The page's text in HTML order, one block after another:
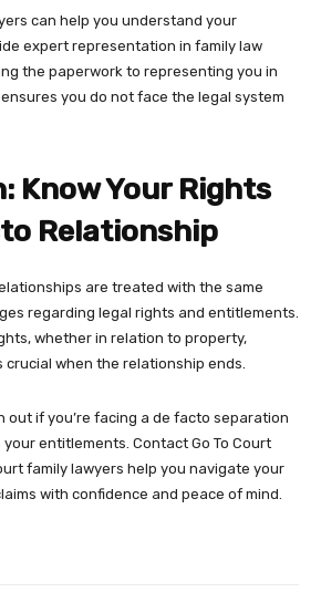
can help you understand your
expert representation in family law
the paperwork to representing you in
you do not face the legal system
Know Your Rights
Relationship
are treated with the same
regarding legal rights and entitlements.
whether in relation to property,
crucial when the relationship ends.
out if you’re facing a de facto separation
entitlements. Contact Go To Court
family lawyers help you navigate your
with confidence and peace of mind.